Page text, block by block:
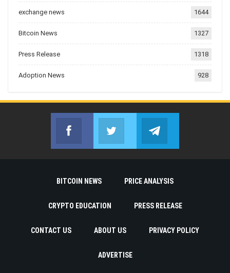
exchange news 1644
Bitcoin News 1327
Press Release 1318
Adoption News 928
Facebook
Join us on FacebookJoin us on Twitter
BITCOIN NEWS PRICE ANALYSIS
CRYPTO EDUCATION PRESS RELEASE
CONTACT US ABOUT US PRIVACY POLICY
ADVERTISE